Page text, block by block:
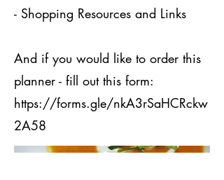
- Shopping Resources and Links
And if you would like to order this
planner - fill out this form:
https://forms.gle/nkA3rSaHCRckw
2A58